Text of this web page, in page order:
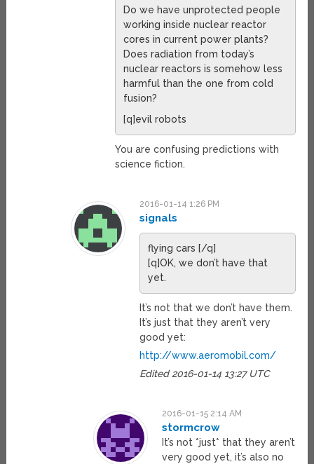
Do we have unprotected people
working inside nuclear reactor
cores in current power plants?
Does radiation from today’s
nuclear reactors is somehow less
harmful than the one from cold
fusion?
[q]evil robots
You are confusing predictions with
science fiction.
2016-01-14 1:26 PM
signals
flying cars [/q]
[q]OK, we don’t have that
yet.
It’s not that we don’t have them.
It’s just that they aren’t very
good yet:
http://www.aeromobil.com/
Edited 2016-01-14 13:27 UTC
2016-01-15 2:14 AM
stormcrow
It’s not *just* that they aren’t
very good yet, it’s also no